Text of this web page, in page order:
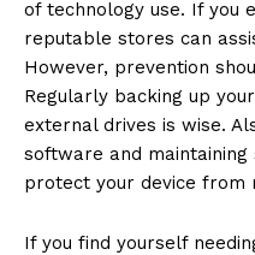
of technology use. If you
reputable stores can
However, prevention
Regularly backing up
external drives is wise.
software and
protect your device from
If you find yourself